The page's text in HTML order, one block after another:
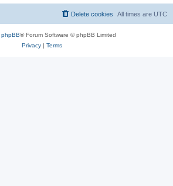
All times are UTC
Delete cookies
phpBB® Forum Software © phpBB Limited
Privacy| Terms